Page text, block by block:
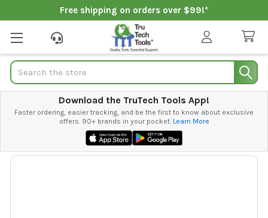
Free shipping on orders over $99!*
Search
Download the TruTech Tools App!
Faster ordering, easier tracking, and be the first to know about exclusive
offers. 90+ brands in your pocket. Learn More